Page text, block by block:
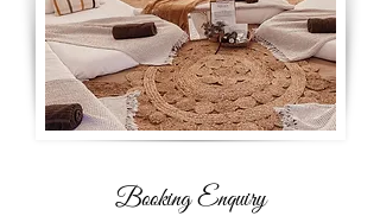
Booking Enquiry